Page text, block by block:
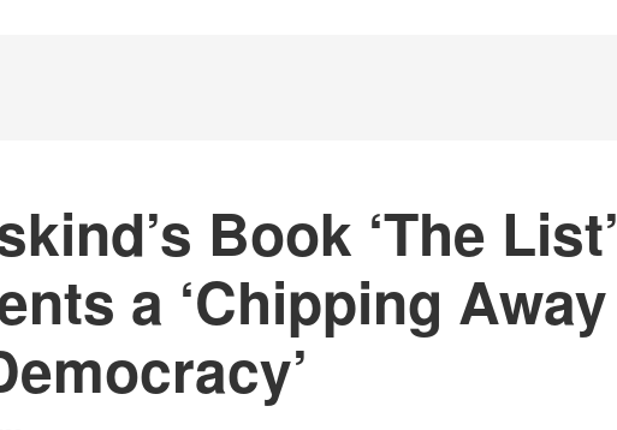
Book ‘The List’
a ‘Chipping Away